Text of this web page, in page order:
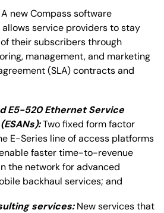
new Compass software
service providers to stay
their subscribers through
management, and marketing
(SLA) contracts and
E5-520 Ethernet Service
Two fixed form factor
E-Series line of access platforms
faster time-to-revenue
the network for advanced
backhaul services; and
services:New services that